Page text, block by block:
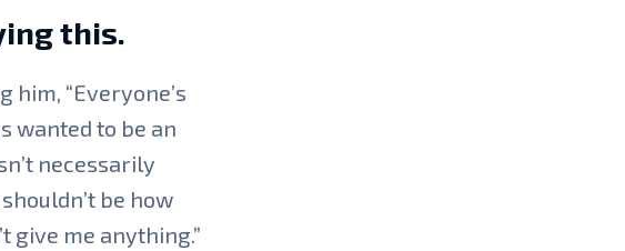
this.
“Everyone’s
wanted to be an
necessarily
be how
give me anything.”